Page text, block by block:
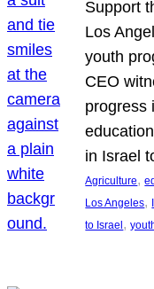
Support
Los
youth
CEO
progress
in Israel
Agriculture,
Los Angeles,
to Israel ,